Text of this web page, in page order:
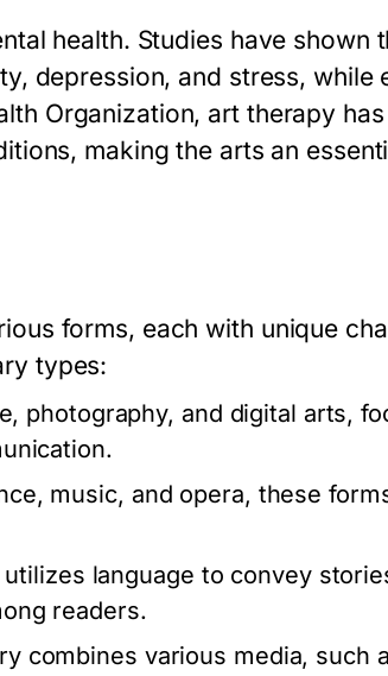
health. Studies have shown
depression, and stress, while
Organization, art therapy
making the arts an
forms, each with unique
types:
photography, and digital arts,
music, and opera, these
language to convey
readers.
combines various media, such